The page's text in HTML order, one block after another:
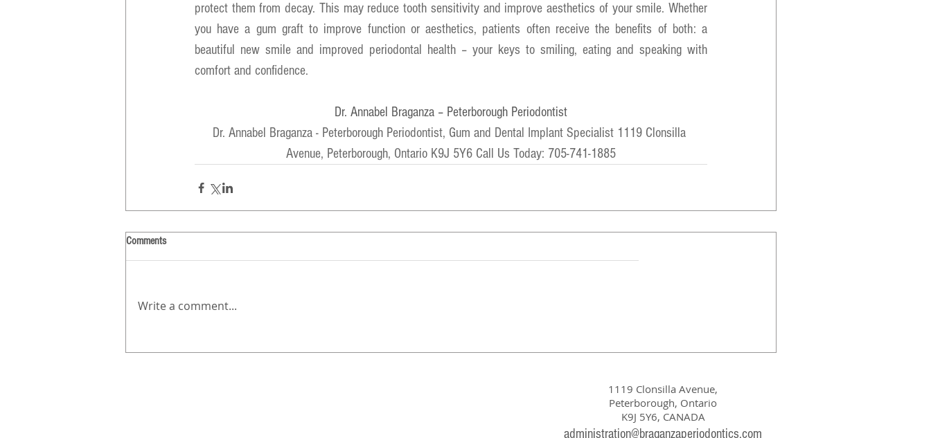
protect them from decay. This may reduce tooth sensitivity and improve aesthetics of your smile. Whether
you have a gum graft to improve function or aesthetics, patients often receive the benefits of both: a
beautiful new smile and improved periodontal health – your keys to smiling, eating and speaking with
comfort and confidence.
Dr. Annabel Braganza – Peterborough Periodontist
Dr. Annabel Braganza - Peterborough Periodontist, Gum and Dental Implant Specialist 1119 Clonsilla
Avenue, Peterborough, Ontario K9J 5Y6 Call Us Today: 705-741-1885
Comments
Write a comment...
1119 Clonsilla Avenue,
Peterborough, Ontario
K9J 5Y6, CANADA
administration@braganzaperiodontics.com